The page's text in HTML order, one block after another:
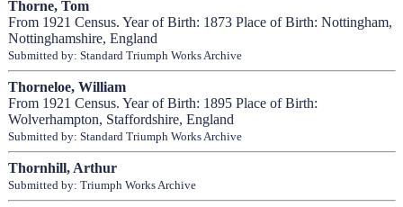
Thorne, Tom
From 1921 Census. Year of Birth: 1873 Place of Birth: Nottingham,
Nottinghamshire, England
Submitted by: Standard Triumph Works Archive
Thorneloe, William
From 1921 Census. Year of Birth: 1895 Place of Birth:
Wolverhampton, Staffordshire, England
Submitted by: Standard Triumph Works Archive
Thornhill, Arthur
Submitted by: Triumph Works Archive